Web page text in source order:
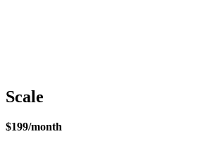
Scale
$199/month